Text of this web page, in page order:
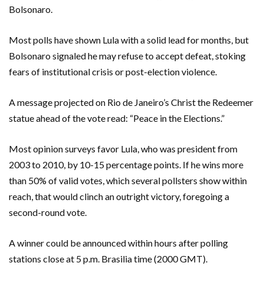
Bolsonaro.
Most polls have shown Lula with a solid lead for months, but
Bolsonaro signaled he may refuse to accept defeat, stoking
fears of institutional crisis or post-election violence.
A message projected on Rio de Janeiro’s Christ the Redeemer
statue ahead of the vote read: “Peace in the Elections.”
Most opinion surveys favor Lula, who was president from
2003 to 2010, by 10-15 percentage points. If he wins more
than 50% of valid votes, which several pollsters show within
reach, that would clinch an outright victory, foregoing a
second-round vote.
A winner could be announced within hours after polling
stations close at 5 p.m. Brasilia time (2000 GMT).